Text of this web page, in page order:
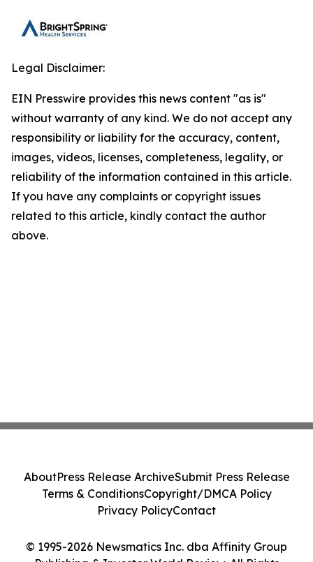
Legal Disclaimer:
EIN Presswire provides this news content "as is"
without warranty of any kind. We do not accept any
responsibility or liability for the accuracy, content,
images, videos, licenses, completeness, legality, or
reliability of the information contained in this article.
If you have any complaints or copyright issues
related to this article, kindly contact the author
above.
© 1995-2026 Newsmatics Inc. dba Affinity Group
AboutPress Release ArchiveSubmit Press Release
Terms & ConditionsCopyright/DMCA Policy
Privacy PolicyContact